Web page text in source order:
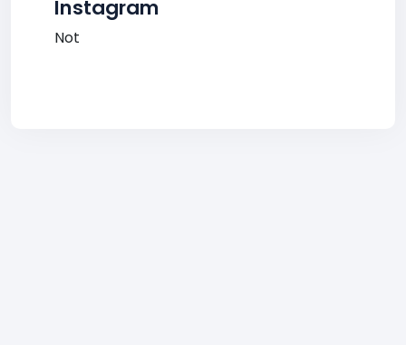
Instagram
Not